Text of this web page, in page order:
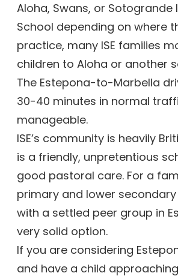
Aloha, Swans, or Sotogrande
School depending on where
practice, many ISE families
children to Aloha or another
The Estepona-to-Marbella
30-40 minutes in normal
manageable.
ISE’s community is heavily
is a friendly, unpretentious
good pastoral care. For a
primary and lower
with a settled peer group in
very solid option.
If you are considering
and have a child approaching